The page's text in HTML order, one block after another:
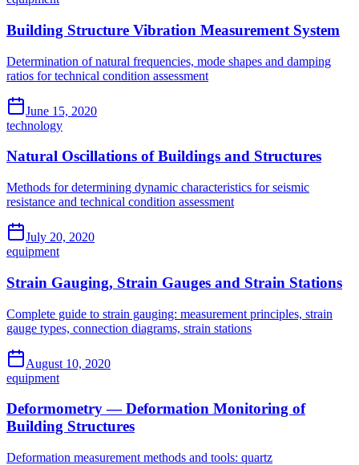
Building Structure Vibration Measurement System
Determination of natural frequencies, mode shapes and damping
ratios for technical condition assessment
June 15, 2020
technology
Natural Oscillations of Buildings and Structures
Methods for determining dynamic characteristics for seismic
resistance and technical condition assessment
July 20, 2020
equipment
Strain Gauging, Strain Gauges and Strain Stations
Complete guide to strain gauging: measurement principles, strain
gauge types, connection diagrams, strain stations
August 10, 2020
equipment
Deformometry — Deformation Monitoring of
Building Structures
Deformation measurement methods and tools: quartz